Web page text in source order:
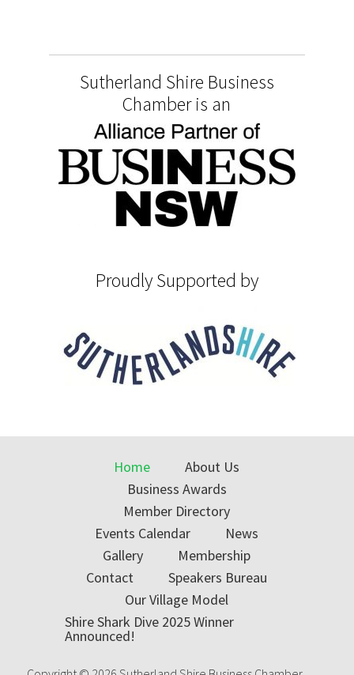
Sutherland Shire Business
Chamber is an
Proudly Supported by
Home
About Us
Business Awards
Member Directory
Events Calendar
News
Gallery
Membership
Contact
Speakers Bureau
Our Village Model
Shire Shark Dive 2025 Winner
Announced!